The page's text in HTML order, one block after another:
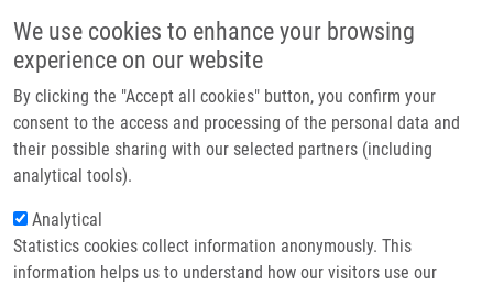
We use cookies to enhance your browsing
experience on our website
By clicking the "Accept all cookies" button, you confirm your
consent to the access and processing of the personal data and
their possible sharing with our selected partners (including
analytical tools).
Analytical
Statistics cookies collect information anonymously. This
information helps us to understand how our visitors use our
Main navigation
Home
Partner institutions
Infrastructure & services
Contact
Breadcrumb
Home Traceless Solid-Phase Synthesis of Trisubstituted Quinazolines
Traceless Solid-Phase Synthesis of
Trisubstituted Quinazolines